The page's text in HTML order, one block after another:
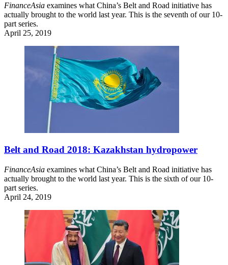
FinanceAsia examines what China’s Belt and Road initiative has
actually brought to the world last year. This is the seventh of our 10-
part series.
April 25, 2019
Belt and Road 2018: Kazakhstan hydropower
FinanceAsia examines what China’s Belt and Road initiative has
actually brought to the world last year. This is the sixth of our 10-
part series.
April 24, 2019